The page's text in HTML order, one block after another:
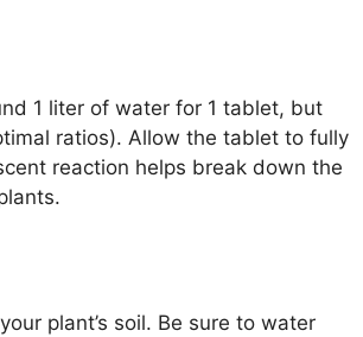
1 liter of water for 1 tablet, but
ratios). Allow the tablet to fully
reaction helps break down the
plant’s soil. Be sure to water